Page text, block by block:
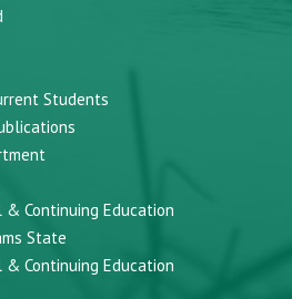
Students
& Continuing Education
State
& Continuing Education